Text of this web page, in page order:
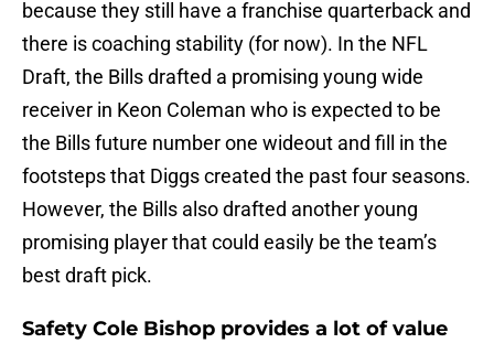
because they still have a franchise quarterback and
there is coaching stability (for now). In the NFL
Draft, the Bills drafted a promising young wide
receiver in Keon Coleman who is expected to be
the Bills future number one wideout and fill in the
footsteps that Diggs created the past four seasons.
However, the Bills also drafted another young
promising player that could easily be the team’s
best draft pick.
Safety Cole Bishop provides a lot of value